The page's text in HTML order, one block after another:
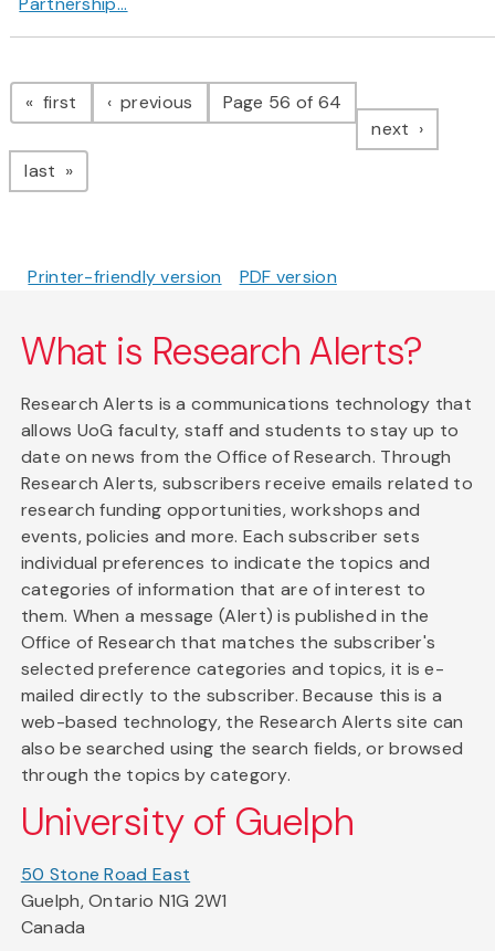
Pagination
first page previous pagePage 56 of 64
next page
last page
Printer-friendly version PDF version
What is Research Alerts?
Research Alerts is a communications technology that
allows UoG faculty, staff and students to stay up to
date on news from the Office of Research. Through
Research Alerts, subscribers receive emails related to
research funding opportunities, workshops and
events, policies and more. Each subscriber sets
individual preferences to indicate the topics and
categories of information that are of interest to
them. When a message (Alert) is published in the
Office of Research that matches the subscriber's
selected preference categories and topics, it is e-
mailed directly to the subscriber. Because this is a
web-based technology, the Research Alerts site can
also be searched using the search fields, or browsed
through the topics by category.
University of Guelph
50 Stone Road East
Guelph, Ontario N1G 2W1
Canada